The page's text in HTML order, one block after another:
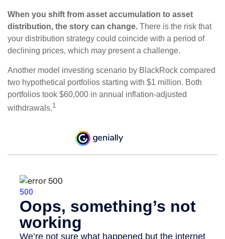
When you shift from asset accumulation to asset
distribution, the story can change. There is the risk that
your distribution strategy could coincide with a period of
declining prices, which may present a challenge.
Another model investing scenario by BlackRock compared
two hypothetical portfolios starting with $1 million. Both
portfolios took $60,000 in annual inflation-adjusted
withdrawals.1